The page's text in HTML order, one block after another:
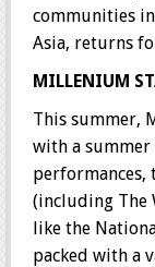
communities
Asia, returns
MILLENIUM
This summer,
with a
performances,
(including The
like the
packed with a